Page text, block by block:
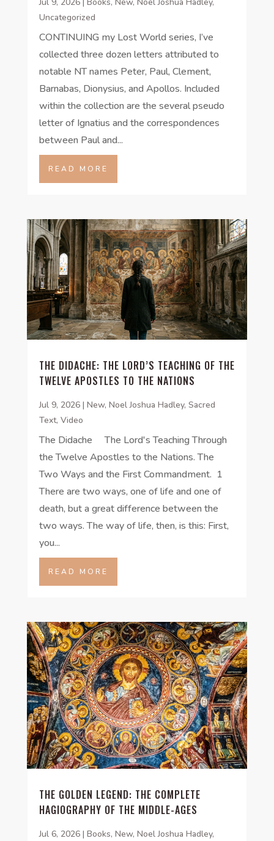
Uncategorized
CONTINUING my Lost World series, I’ve
collected three dozen letters attributed to
notable NT names Peter, Paul, Clement,
Barnabas, Dionysius, and Apollos. Included
within the collection are the several pseudo
letter of Ignatius and the correspondences
between Paul and...
READ MORE
THE DIDACHE: THE LORD’S TEACHING OF THE
TWELVE APOSTLES TO THE NATIONS
Jul 9, 2026| New, Noel Joshua Hadley, Sacred
Text, Video
The Didache The Lord's Teaching Through
the Twelve Apostles to the Nations. The
Two Ways and the First Commandment. 1
There are two ways, one of life and one of
death, but a great difference between the
two ways. The way of life, then, is this: First,
you...
READ MORE
THE GOLDEN LEGEND: THE COMPLETE
HAGIOGRAPHY OF THE MIDDLE-AGES
Jul 6, 2026| Books, New, Noel Joshua Hadley,